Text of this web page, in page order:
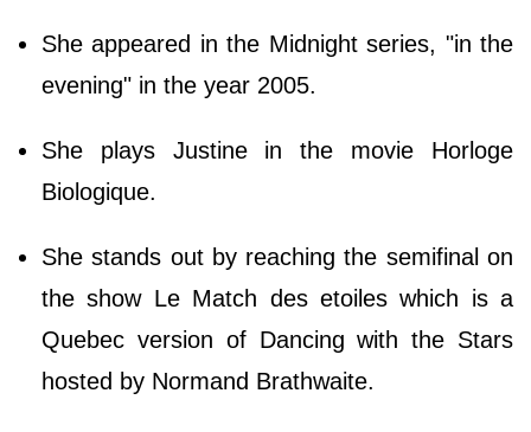
She appeared in the Midnight series, "in the
evening" in the year 2005.
She plays Justine in the movie Horloge
Biologique.
She stands out by reaching the semifinal on
the show Le Match des etoiles which is a
Quebec version of Dancing with the Stars
hosted by Normand Brathwaite.